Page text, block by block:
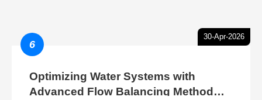
30-Apr-2026
6
Optimizing Water Systems with
Advanced Flow Balancing Method